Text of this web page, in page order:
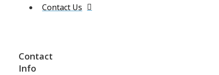
Contact Us
Contact
Info